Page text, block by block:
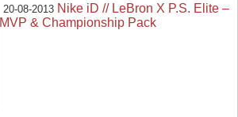
20-08-2013 Nike iD // LeBron X P.S. Elite –
MVP & Championship Pack